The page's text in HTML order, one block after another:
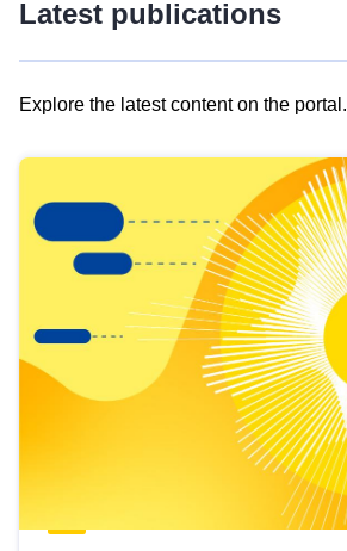
Latest publications
Explore the latest content on the portal.
results
view
Latest
publications